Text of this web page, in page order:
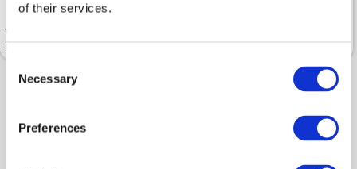
of their services.
Selection
Necessary
Preferences
Vest ARMANI EXCHANGE Deep
Navy Full-Zip Sleeveless